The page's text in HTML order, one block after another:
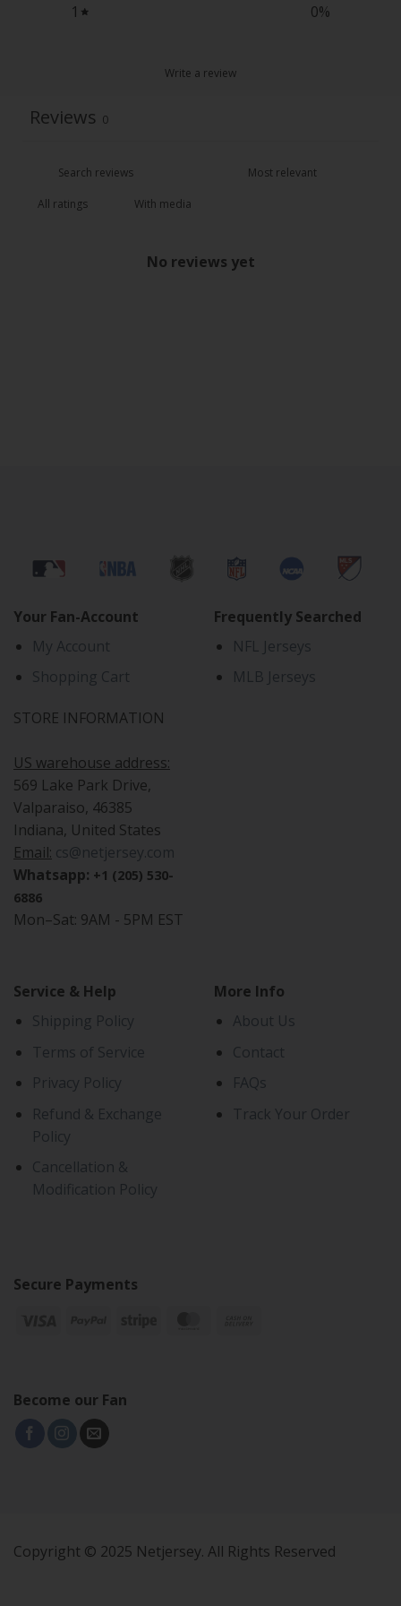
1
0%
Write a review
Reviews 0
With media
No reviews yet
Your Fan-Account
My Account
Shopping Cart
STORE INFORMATION
US warehouse address:
569 Lake Park Drive,
Valparaiso, 46385
Indiana, United States
Email: cs@netjersey.com
Whatsapp: +1 (205) 530-
6886
Mon–Sat: 9AM - 5PM EST
Frequently Searched
NFL Jerseys
MLB Jerseys
Service & Help
Shipping Policy
Terms of Service
Privacy Policy
Refund & Exchange
Policy
Cancellation &
Modification Policy
More Info
About Us
Contact
FAQs
Track Your Order
Secure Payments
Become our Fan
Copyright © 2025 Netjersey. All Rights Reserved